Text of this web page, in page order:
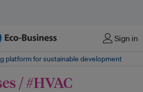
Sign in
platform for sustainable development
/ #HVAC